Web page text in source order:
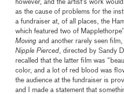
however, and the artist’s work
as the cause of problems for the
a fundraiser at, of all places, the
which featured two of
Moving and another rarely seen
Nipple Pierced , directed by Sandy
recalled that the latter film was
color, and a lot of red blood was
the audience at the fundraiser is
and I made a statement that